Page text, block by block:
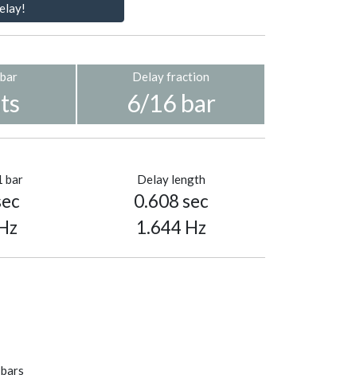
Delay fraction
6/16 bar
bar Delay length
0.608 sec
1.644 Hz